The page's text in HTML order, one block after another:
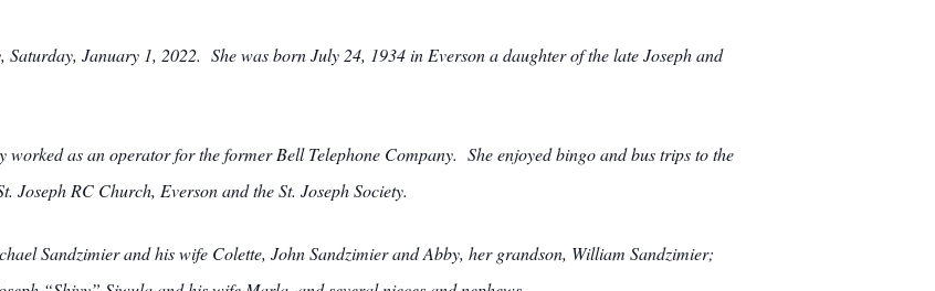
Saturday, January 1, 2022. She was born July 24, 1934 in Everson a daughter of the late Joseph and
worked as an operator for the former Bell Telephone Company. She enjoyed bingo and bus trips to the
RC Church, Everson and the St. Joseph Society.
Sandzimier and his wife Colette, John Sandzimier and Abby, her grandson, William Sandzimier;